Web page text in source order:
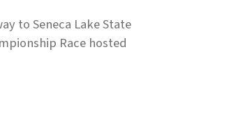
to Seneca Lake State
Race hosted